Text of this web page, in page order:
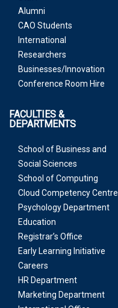
Alumni
CAO Students
International
Researchers
Businesses/Innovation
Conference Room Hire
FACULTIES &
DEPARTMENTS
School of Business and
Social Sciences
School of Computing
Cloud Competency Centre
Psychology Department
Education
Registrar’s Office
Early Learning Initiative
Careers
HR Department
Marketing Department